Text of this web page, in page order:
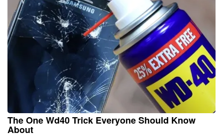
The One Wd40 Trick Everyone Should Know
About